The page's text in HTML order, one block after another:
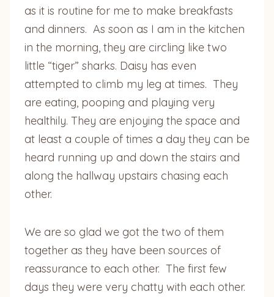
as it is routine for me to make breakfasts
and dinners. As soon as I am in the kitchen
in the morning, they are circling like two
little “tiger” sharks. Daisy has even
attempted to climb my leg at times. They
are eating, pooping and playing very
healthily. They are enjoying the space and
at least a couple of times a day they can be
heard running up and down the stairs and
along the hallway upstairs chasing each
other.
We are so glad we got the two of them
together as they have been sources of
reassurance to each other. The first few
days they were very chatty with each other.